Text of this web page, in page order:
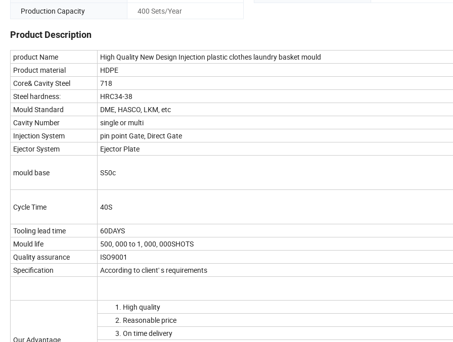
Production Capacity
400 Sets/Year
Product Description
product Name
High Quality New Design Injection plastic clothes laundry basket mould
Product material
HDPE
Core& Cavity Steel
718
Steel hardness:
HRC34-38
Mould Standard
DME, HASCO, LKM, etc
Cavity Number
single or multi
Injection System
pin point Gate, Direct Gate
Ejector System
Ejector Plate
mould base S50c
Cycle Time 40S
Tooling lead time
60DAYS
Mould life
500, 000 to 1, 000, 000SHOTS
Quality assurance
ISO9001
Specification
According to client' s requirements
Our Advantage
1. High quality
2. Reasonable price
3. On time delivery